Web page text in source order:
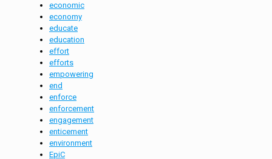
economic
economy
educate
education
effort
efforts
empowering
end
enforce
enforcement
engagement
enticement
environment
EpiC